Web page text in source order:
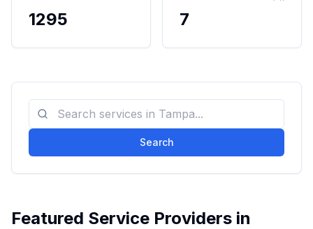
1295 7
Search
Featured Service Providers in